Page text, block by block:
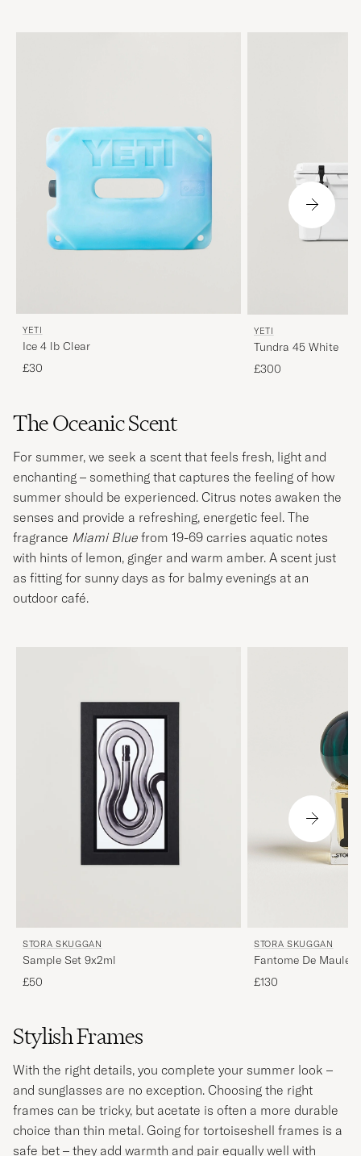
YETI
Ice 4 lb Clear
£30
YETI
Tundra 45 White
£300
The Oceanic Scent
For summer, we seek a scent that feels fresh, light and
enchanting – something that captures the feeling of how
summer should be experienced. Citrus notes awaken the
senses and provide a refreshing, energetic feel. The
fragrance Miami Blue from 19-69 carries aquatic notes
with hints of lemon, ginger and warm amber. A scent just
as fitting for sunny days as for balmy evenings at an
outdoor café.
STORA SKUGGAN
Sample Set 9x2ml
£50
STORA SKUGGAN
Fantome De Maules
£130
Stylish Frames
With the right details, you complete your summer look –
and sunglasses are no exception. Choosing the right
frames can be tricky, but acetate is often a more durable
choice than thin metal. Going for tortoiseshell frames is a
safe bet – they add warmth and pair equally well with